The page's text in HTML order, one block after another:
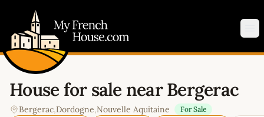
House for sale near Bergerac
Bergerac,Dordogne,Nouvelle Aquitaine For Sale